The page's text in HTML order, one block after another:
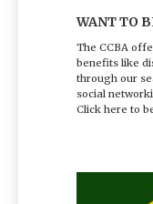
WANT TO
The CCBA
benefits like
through our
social
Click here to